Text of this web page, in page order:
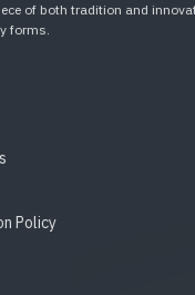
of both tradition and
forms.
Policy